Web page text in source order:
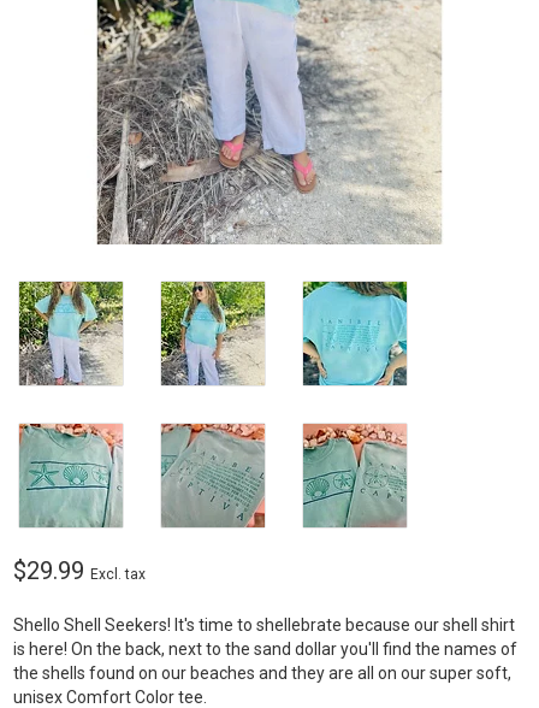
$29.99 Excl. tax
Shello Shell Seekers! It's time to shellebrate because our shell shirt
is here! On the back, next to the sand dollar you'll find the names of
the shells found on our beaches and they are all on our super soft,
unisex Comfort Color tee.